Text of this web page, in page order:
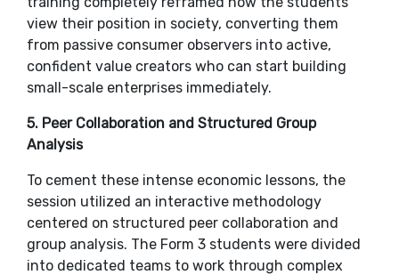
view their position in society, converting them
from passive consumer observers into active,
confident value creators who can start building
small-scale enterprises immediately.
​5. Peer Collaboration and Structured Group
Analysis
​To cement these intense economic lessons, the
session utilized an interactive methodology
centered on structured peer collaboration and
group analysis. The Form 3 students were divided
into dedicated teams to work through complex